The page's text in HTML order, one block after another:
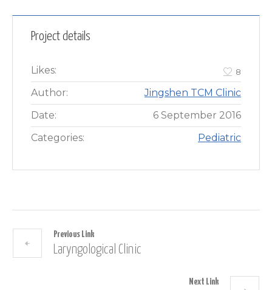
Project details
Likes: 8
Author:
Jingshen TCM Clinic
Date:
6 September 2016
Categories:
Pediatric
Previous Link
Laryngological Clinic
Next Link